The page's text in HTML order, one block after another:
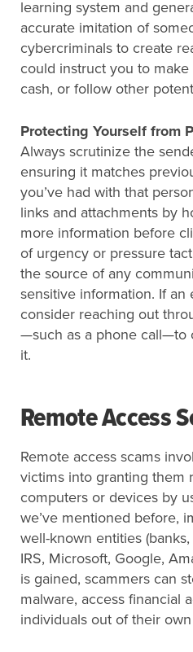
learning system and
accurate imitation of
cybercriminals to create
could instruct you to
cash, or follow other
Protecting Yourself from
Always scrutinize the
ensuring it matches
you’ve had with that
links and attachments by
more information before
of urgency or pressure
the source of any
sensitive information. If an
consider reaching out
—such as a phone call—to
it.
Remote Access
Remote access scams
victims into granting them
computers or devices by
we’ve mentioned before,
well-known entities
IRS, Microsoft, Google,
is gained, scammers can
malware, access financial
individuals out of their